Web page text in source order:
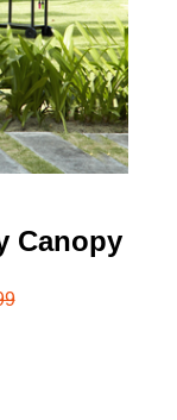
Canopy